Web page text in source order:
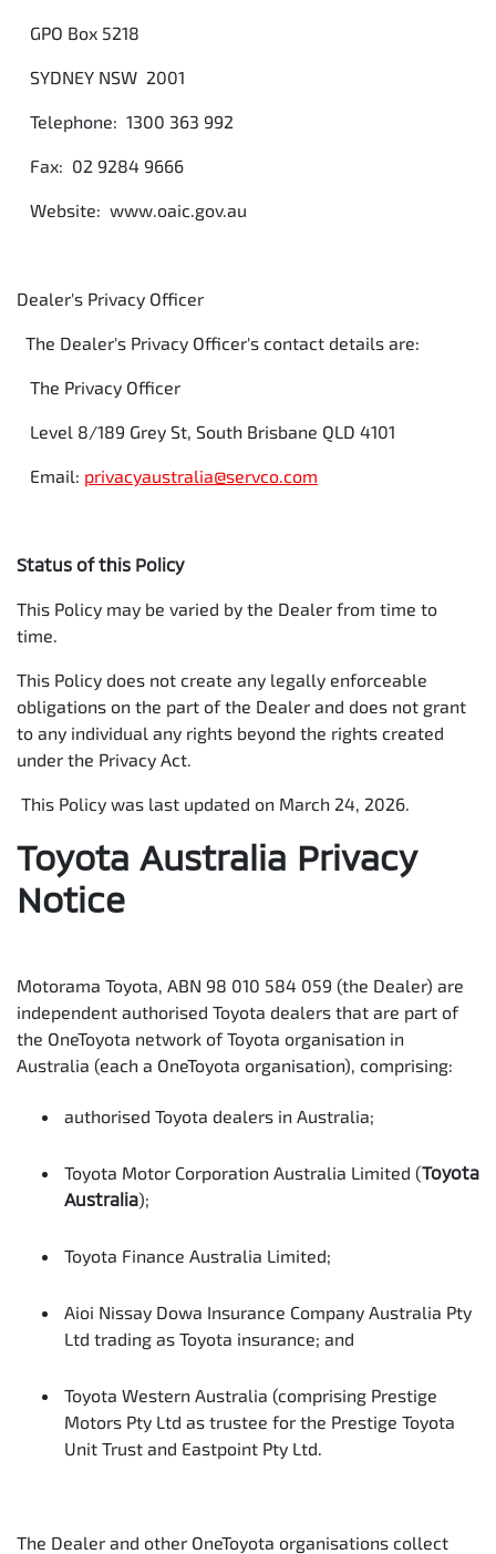
GPO Box 5218
SYDNEY NSW 2001
Telephone: 1300 363 992
Fax: 02 9284 9666
Website: www.oaic.gov.au
Dealer's Privacy Officer
The Dealer's Privacy Officer's contact details are:
The Privacy Officer
Level 8/189 Grey St, South Brisbane QLD 4101
Email: privacyaustralia@servco.com
Status of this Policy
This Policy may be varied by the Dealer from time to
time.
This Policy does not create any legally enforceable
obligations on the part of the Dealer and does not grant
to any individual any rights beyond the rights created
under the Privacy Act.
This Policy was last updated on March 24, 2026.
Toyota Australia Privacy
Notice
Motorama Toyota, ABN 98 010 584 059 (the Dealer) are
independent authorised Toyota dealers that are part of
the OneToyota network of Toyota organisation in
Australia (each a OneToyota organisation), comprising:
authorised Toyota dealers in Australia;
Toyota Motor Corporation Australia Limited (Toyota
Australia);
Toyota Finance Australia Limited;
Aioi Nissay Dowa Insurance Company Australia Pty
Ltd trading as Toyota insurance; and
Toyota Western Australia (comprising Prestige
Motors Pty Ltd as trustee for the Prestige Toyota
Unit Trust and Eastpoint Pty Ltd.
The Dealer and other OneToyota organisations collect